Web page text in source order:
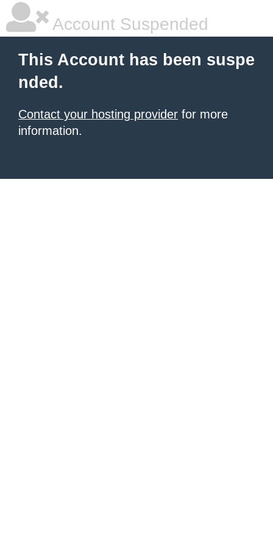
Account Suspended
This Account has been suspe
nded.
Contact your hosting provider for more
information.